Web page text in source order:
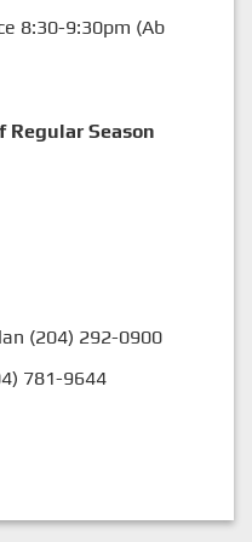
8:30-9:30pm (Ab
Regular Season
(204) 292-0900
781-9644